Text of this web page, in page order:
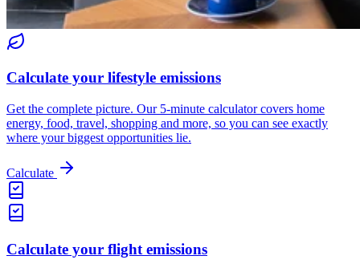
Calculate your lifestyle emissions
Get the complete picture. Our 5-minute calculator covers home
energy, food, travel, shopping and more, so you can see exactly
where your biggest opportunities lie.
Calculate
Calculate your flight emissions